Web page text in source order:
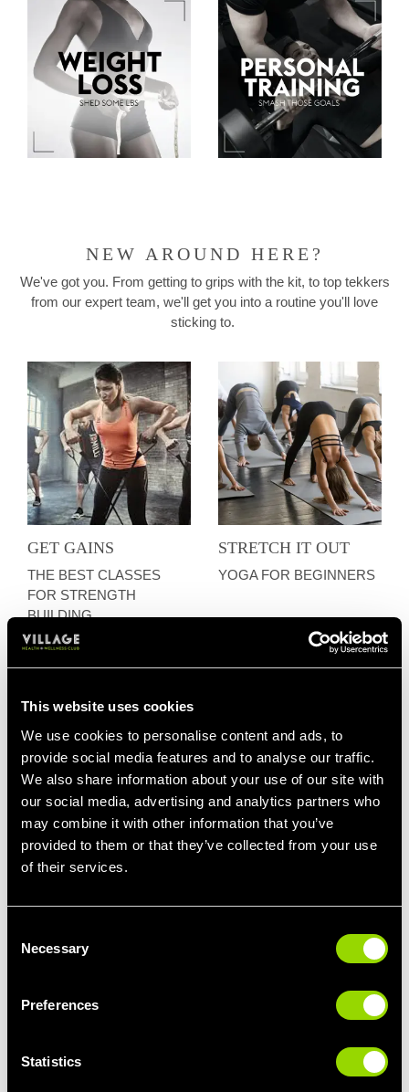
This website uses cookies
We use cookies to personalise content and ads, to
provide social media features and to analyse our traffic.
We also share information about your use of our site with
our social media, advertising and analytics partners who
may combine it with other information that you’ve
provided to them or that they’ve collected from your use
of their services.
Selection
Necessary
Preferences
Statistics
NEW AROUND HERE?
We've got you. From getting to grips with the kit, to top tekkers
from our expert team, we'll get you into a routine you'll love
sticking to.
GET GAINS
THE BEST CLASSES
FOR STRENGTH
BUILDING
STRETCH IT OUT
YOGA FOR BEGINNERS
STEP IT UP
STEP CLASSES FOR
LIMBER UP